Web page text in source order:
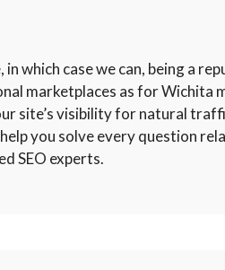
which case we can, being a
marketplaces as for Wichita
site’s visibility for natural
you solve every question
SEO experts.